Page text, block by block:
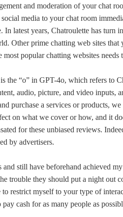
and moderation of your chat
media to your chat room
latest years, Chatroulette has turn
Other prime chatting web sites
popular chatting websites needs
“o” in GPT-4o, which refers to
audio, picture, and video inputs,
purchase a services or products,
on what we cover or how, and it
for these unbiased reviews.
by advertisers.
still have beforehand achieved
trouble they should put a night out
restrict myself to your type of
cash for as many people as